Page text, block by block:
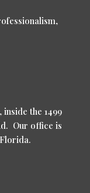
the 1499
Our office is